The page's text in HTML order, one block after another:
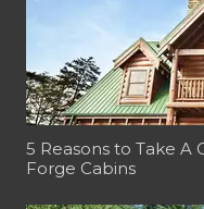
5 Reasons to Take A
Forge Cabins